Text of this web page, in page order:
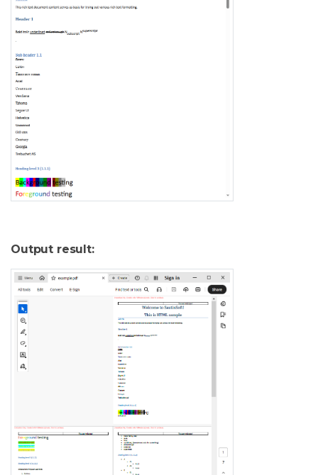
Output result: